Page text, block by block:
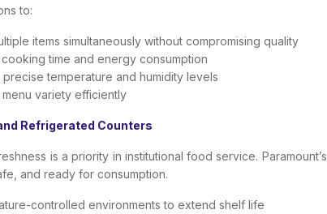
to:
items simultaneously without compromising quality
time and energy consumption
precise temperature and humidity levels
variety efficiently
Refrigerated Counters
is a priority in institutional food service. Paramount’s
and ready for consumption.
controlled environments to extend shelf life